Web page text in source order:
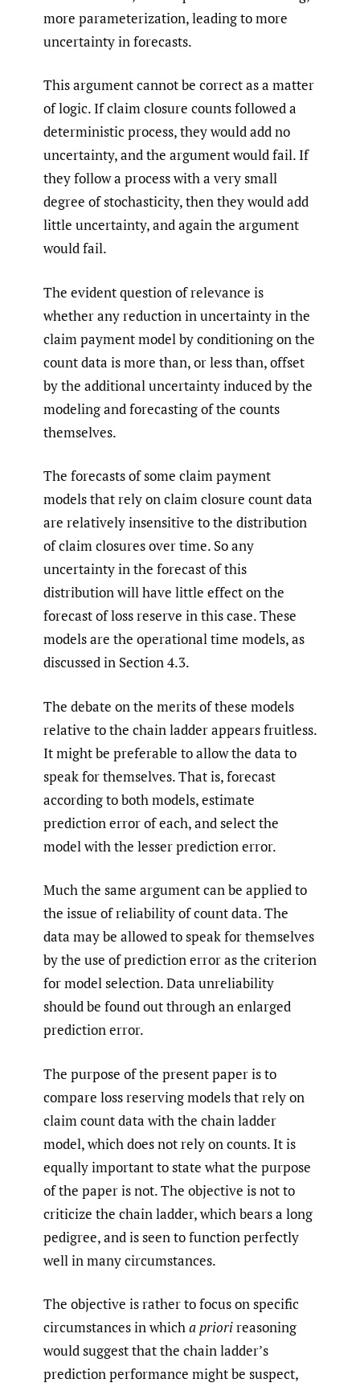
more parameterization, leading to more
uncertainty in forecasts.
This argument cannot be correct as a matter
of logic. If claim closure counts followed a
deterministic process, they would add no
uncertainty, and the argument would fail. If
they follow a process with a very small
degree of stochasticity, then they would add
little uncertainty, and again the argument
would fail.
The evident question of relevance is
whether any reduction in uncertainty in the
claim payment model by conditioning on the
count data is more than, or less than, offset
by the additional uncertainty induced by the
modeling and forecasting of the counts
themselves.
The forecasts of some claim payment
models that rely on claim closure count data
are relatively insensitive to the distribution
of claim closures over time. So any
uncertainty in the forecast of this
distribution will have little effect on the
forecast of loss reserve in this case. These
models are the operational time models, as
discussed in Section 4.3.
The debate on the merits of these models
relative to the chain ladder appears fruitless.
It might be preferable to allow the data to
speak for themselves. That is, forecast
according to both models, estimate
prediction error of each, and select the
model with the lesser prediction error.
Much the same argument can be applied to
the issue of reliability of count data. The
data may be allowed to speak for themselves
by the use of prediction error as the criterion
for model selection. Data unreliability
should be found out through an enlarged
prediction error.
The purpose of the present paper is to
compare loss reserving models that rely on
claim count data with the chain ladder
model, which does not rely on counts. It is
equally important to state what the purpose
of the paper is not. The objective is not to
criticize the chain ladder, which bears a long
pedigree, and is seen to function perfectly
well in many circumstances.
The objective is rather to focus on specific
circumstances in whicha priorireasoning
would suggest that the chain ladder’s
prediction performance might be suspect,